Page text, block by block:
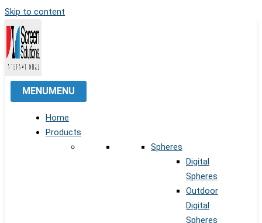
Skip to content
MENUMENU
Home
Products
Spheres
Digital
Spheres
Outdoor
Digital
Spheres